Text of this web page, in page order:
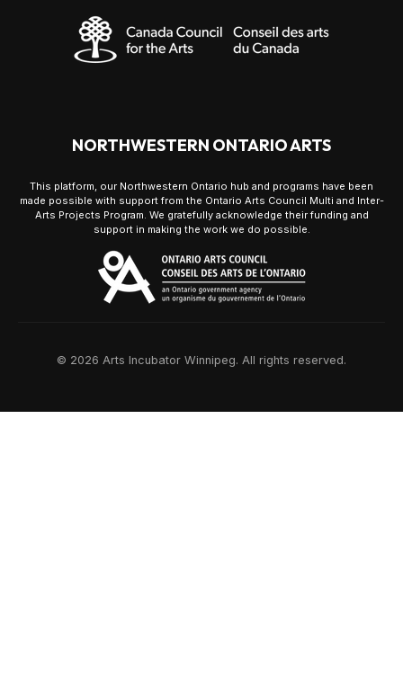
NORTHWESTERN ONTARIO ARTS
This platform, our Northwestern Ontario hub and programs have been
made possible with support from the Ontario Arts Council Multi and Inter-
Arts Projects Program. We gratefully acknowledge their funding and
support in making the work we do possible.
© 2026 Arts Incubator Winnipeg. All rights reserved.